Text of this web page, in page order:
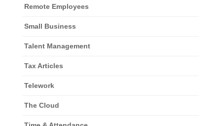
Remote Employees
Small Business
Talent Management
Tax Articles
Telework
The Cloud